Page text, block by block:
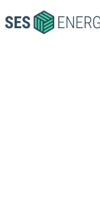
SES
ENERGY